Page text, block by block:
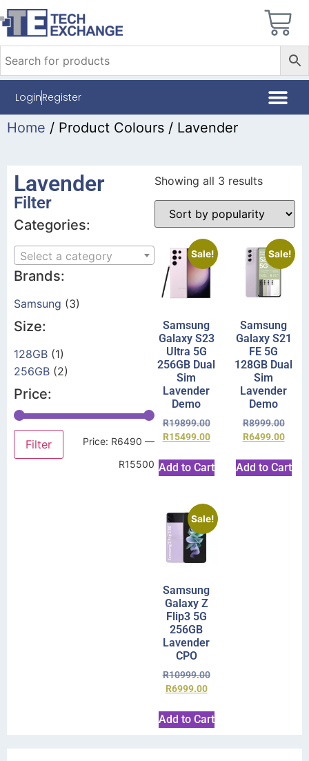
LoginRegister
Home / Product Colours / Lavender
Lavender
Filter
Categories:
Select a category
Brands:
Samsung (3)
Size:
128GB (1)
256GB (2)
Price:
Filter Price: R6490 —
R15500
Showing all 3 results
Sale!
Samsung
Galaxy S23
Ultra 5G
256GB Dual
Sim
Lavender
Demo
R19899.00
R15499.00
Add to Cart
Sale!
Samsung
Galaxy S21
FE 5G
128GB Dual
Sim
Lavender
Demo
R8999.00
R6499.00
Add to Cart
Sale!
Samsung
Galaxy Z
Flip3 5G
256GB
Lavender
CPO
R10999.00
R6999.00
Add to Cart